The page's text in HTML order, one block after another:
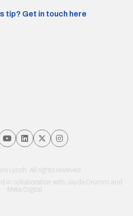
tip? Get in touch here
Lynch. All rights reserved.
in collaboration with Jayde Drumm and
Meta Digital